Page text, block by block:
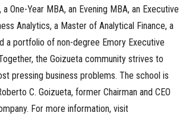
One-Year MBA, an Evening MBA, an Executive
Analytics, a Master of Analytical Finance, a
a portfolio of non-degree Emory Executive
the Goizueta community strives to
pressing business problems. The school is
C. Goizueta, former Chairman and CEO
For more information, visit